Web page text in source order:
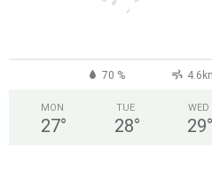
70 %
MON
27°
TUE
28°
WED
29°